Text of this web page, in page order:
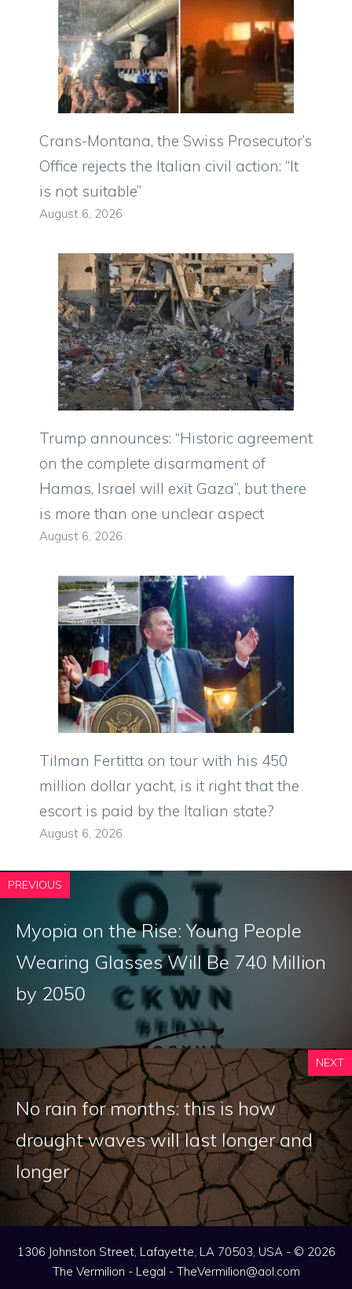
Crans-Montana, the Swiss Prosecutor’s
Office rejects the Italian civil action: “It
is not suitable”
August 6, 2026
Trump announces: “Historic agreement
on the complete disarmament of
Hamas, Israel will exit Gaza”, but there
is more than one unclear aspect
August 6, 2026
Tilman Fertitta on tour with his 450
million dollar yacht, is it right that the
escort is paid by the Italian state?
August 6, 2026
PREVIOUS
Myopia on the Rise: Young People
Wearing Glasses Will Be 740 Million
by 2050
NEXT
No rain for months: this is how
drought waves will last longer and
longer
1306 Johnston Street, Lafayette, LA 70503, USA - © 2026
The Vermilion - Legal - TheVermilion@aol.com